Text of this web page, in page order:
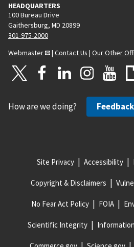
HEADQUARTERS
100 Bureau Drive
Gaithersburg, MD 20899
301-975-2000
Webmaster
| Contact Us | Our Other
How are we doing? Feedback
Site Privacy Accessibility
Copyright & Disclaimers
No Fear Act Policy FOIA
Scientific Integrity